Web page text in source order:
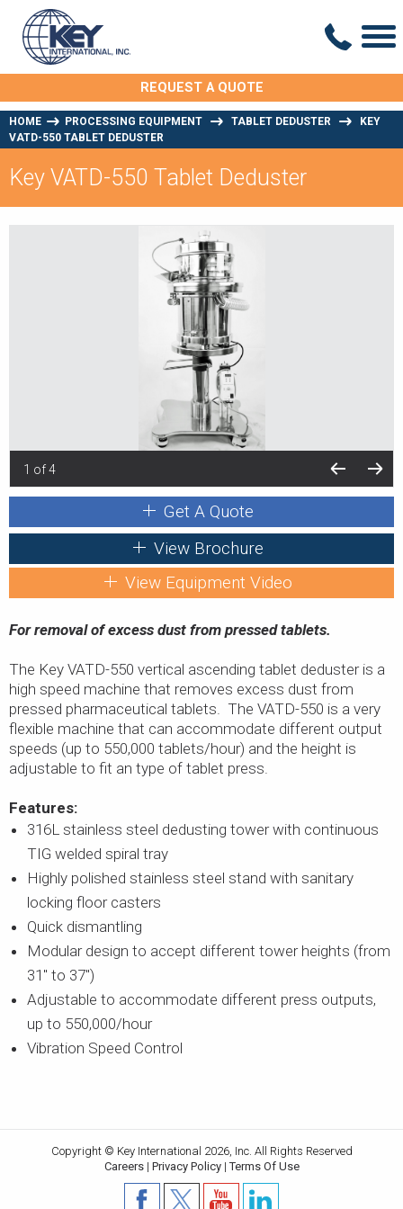
REQUEST A QUOTE
HOME PROCESSING EQUIPMENT TABLET DEDUSTER
KEY
VATD-550 TABLET DEDUSTER
Key VATD-550 Tablet Deduster
1 of 4
Get A Quote
View Brochure
View Equipment Video
For removal of excess dust from pressed tablets.
The Key VATD-550 vertical ascending tablet deduster is a
high speed machine that removes excess dust from
pressed pharmaceutical tablets. The VATD-550 is a very
flexible machine that can accommodate different output
speeds (up to 550,000 tablets/hour) and the height is
adjustable to fit an type of tablet press.
Features:
316L stainless steel dedusting tower with continuous
TIG welded spiral tray
Highly polished stainless steel stand with sanitary
locking floor casters
Quick dismantling
Modular design to accept different tower heights (from
31" to 37")
Adjustable to accommodate different press outputs,
up to 550,000/hour
Vibration Speed Control
Copyright © Key International 2026, Inc. All Rights Reserved
Careers| Privacy Policy|Terms Of Use